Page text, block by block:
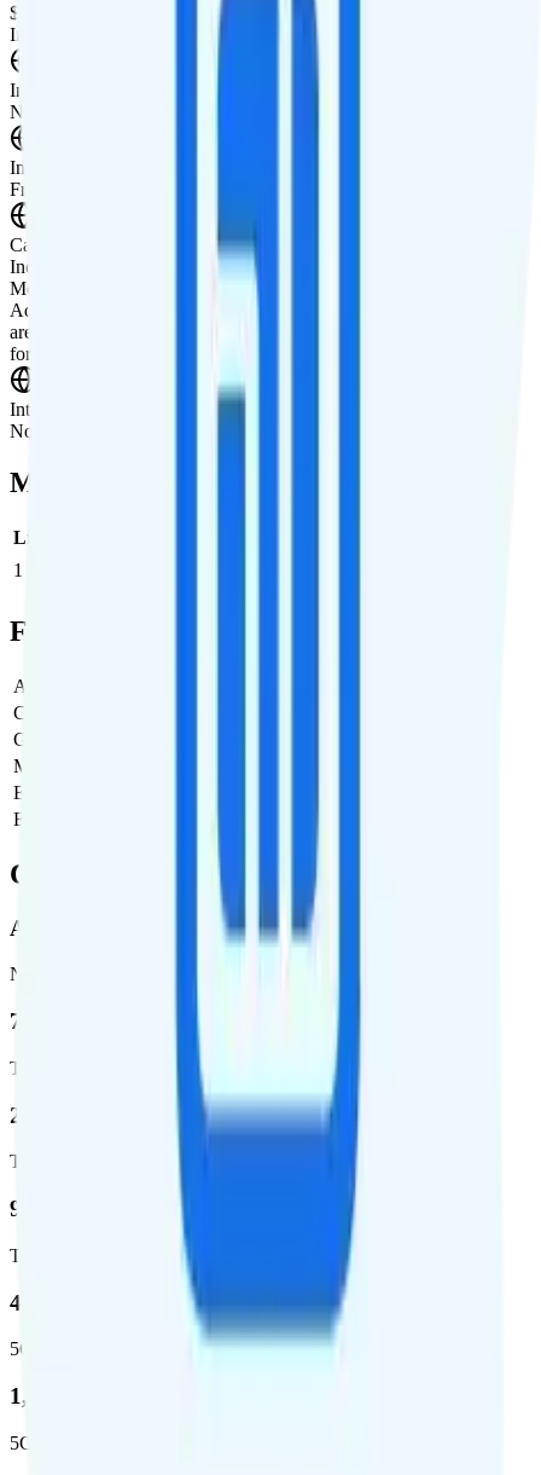
$10 3GB tablet line
International Features
International Texting
Not supported.
International Calling
Free international calling to 20 countries.
Canada & Mexico Roaming
Includes 100 minutes, 100 texts, and 100MB of data in Canada and
Mexico. You can purchase additional minutes, texts, or data.
Additional minutes are $5 for 100 or $10 for 500. Additional texts
are $5 for 100 or $10 for 500. Additional data is $20 for 1GB, $30
for 2GB, or $50 for 5GB.
International Roaming
Not supported.
Multi-line Pricing Breakdown
Line
1
Full Cost Breakdown
Activation Fee
Carrier Fees
Government Taxes & Fees
Monthly plan cost
Estimated first month total
Estimated ongoing monthly cost
Coverage
AT&T
Network
76.8 %
Total coverage
2,403,572
Total square miles covered
99%
Total population covered
44.7 %
5G coverage
1,399,661
5G square miles covered